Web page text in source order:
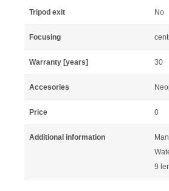
Tripod exit No
Focusing
Warranty [years] 30
Accesories
Price 0
Additional information
9